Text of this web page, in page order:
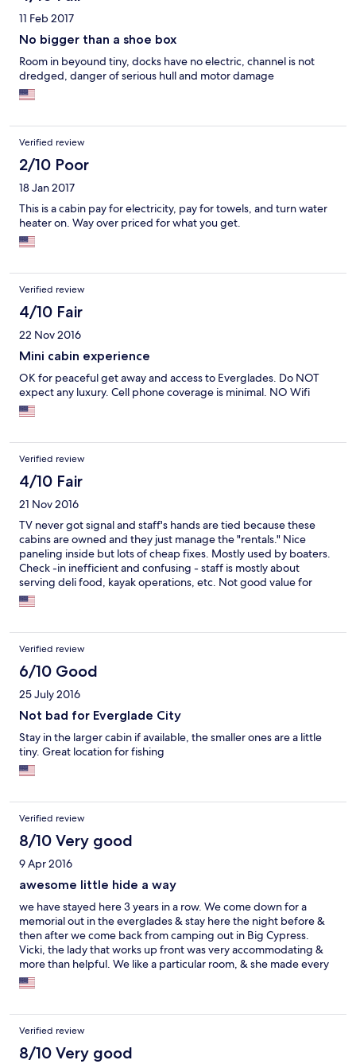
11 Feb 2017
No bigger than a shoe box
Room in beyound tiny, docks have no electric, channel is not
dredged, danger of serious hull and motor damage
Verified review
2/10 Poor
18 Jan 2017
This is a cabin pay for electricity, pay for towels, and turn water
heater on. Way over priced for what you get.
Verified review
4/10 Fair
22 Nov 2016
Mini cabin experience
OK for peaceful get away and access to Everglades. Do NOT
expect any luxury. Cell phone coverage is minimal. NO Wifi
Verified review
4/10 Fair
21 Nov 2016
TV never got signal and staff's hands are tied because these
cabins are owned and they just manage the "rentals." Nice
paneling inside but lots of cheap fixes. Mostly used by boaters.
Check -in inefficient and confusing - staff is mostly about
serving deli food, kayak operations, etc. Not good value for
money.
Verified review
6/10 Good
25 July 2016
Not bad for Everglade City
Stay in the larger cabin if available, the smaller ones are a little
tiny. Great location for fishing
Verified review
8/10 Very good
9 Apr 2016
awesome little hide a way
we have stayed here 3 years in a row. We come down for a
memorial out in the everglades & stay here the night before &
then after we come back from camping out in Big Cypress.
Vicki, the lady that works up front was very accommodating &
more than helpful. We like a particular room, & she made every
effort to make sure we had the same room for Friday & Sunday
night.
Verified review
8/10 Very good